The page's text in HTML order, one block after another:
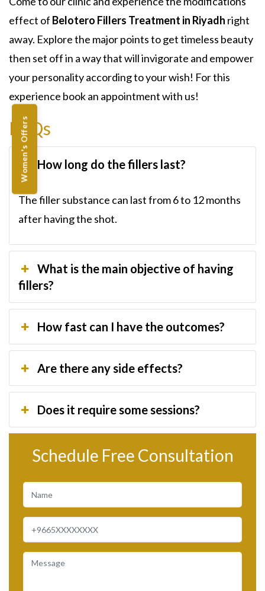
Women's Offers
effect of Belotero Fillers Treatment in Riyadh right
away. Explore the major points to get timeless beauty
then set off in a way that will invigorate and empower
your personality according to your wish! For this
experience book an appointment with us!
FAQs
How long do the fillers last?
The filler substance can last from 6 to 12 months
after having the shot.
What is the main objective of having
fillers?
How fast can I have the outcomes?
Are there any side effects?
Does it require some sessions?
Schedule Free Consultation